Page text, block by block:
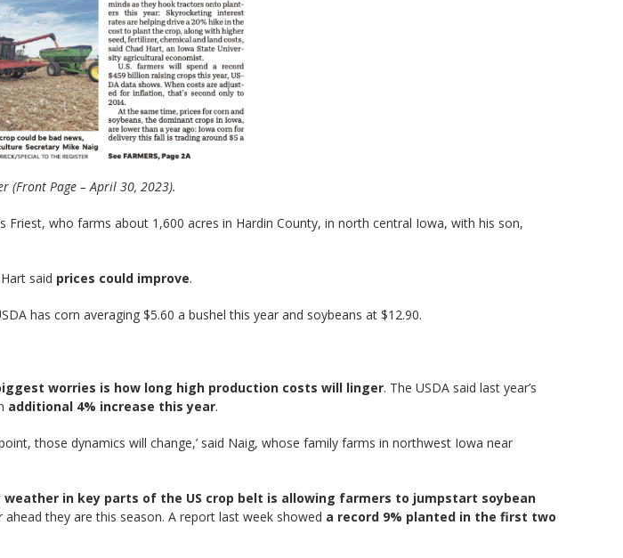
(Front Page – April 30, 2023).
Friest, who farms about 1,600 acres in Hardin County, in north central Iowa, with his son,
said prices could improve.
has corn averaging $5.60 a bushel this year and soybeans at $12.90.
worries is how long high production costs will linger. The USDA said last year’s
additional 4% increase this year.
those dynamics will change,’ said Naig, whose family farms in northwest Iowa near
weather in key parts of the US crop belt is allowing farmers to jumpstart soybean
they are this season. A report last week showed a record 9% planted in the first two